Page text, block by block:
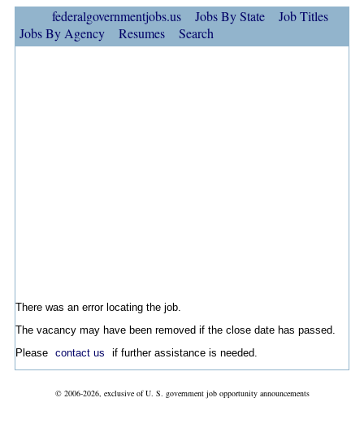
federalgovernmentjobs.us Jobs By State
Job Titles
Jobs By Agency
Resumes Search
There was an error locating the job.
The vacancy may have been removed if the close date has passed.
Please contact us if further assistance is needed.
© 2006-2026, exclusive of U. S. government job opportunity announcements